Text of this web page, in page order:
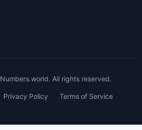
All rights reserved.
Privacy Policy Terms of Service